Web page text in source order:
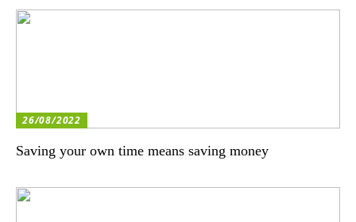
26/08/2022
Saving your own time means saving money